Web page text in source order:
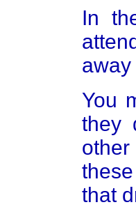
In
You
they
that